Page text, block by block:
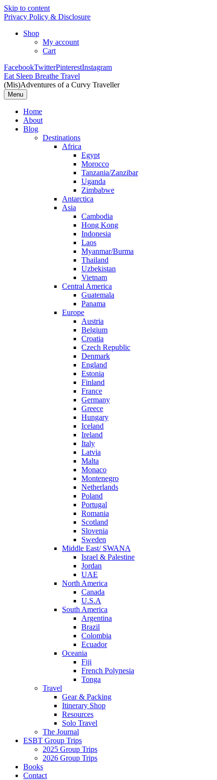
Skip to content
Privacy Policy & Disclosure
Shop
My account
Cart
FacebookTwitterPinterestInstagram
Eat Sleep Breathe Travel
(Mis)Adventures of a Curvy Traveller
Menu
Home
About
Blog
Destinations
Africa
Egypt
Morocco
Tanzania/Zanzibar
Uganda
Zimbabwe
Antarctica
Asia
Cambodia
Hong Kong
Indonesia
Laos
Myanmar/Burma
Thailand
Uzbekistan
Vietnam
Central America
Guatemala
Panama
Europe
Austria
Belgium
Croatia
Czech Republic
Denmark
England
Estonia
Finland
France
Germany
Greece
Hungary
Iceland
Ireland
Italy
Latvia
Malta
Monaco
Montenegro
Netherlands
Poland
Portugal
Romania
Scotland
Slovenia
Sweden
Middle East/ SWANA
Israel & Palestine
Jordan
UAE
North America
Canada
U.S.A
South America
Argentina
Brazil
Colombia
Ecuador
Oceania
Fiji
French Polynesia
Tonga
Travel
Gear & Packing
Itinerary Shop
Resources
Solo Travel
The Journal
ESBT Group Trips
2025 Group Trips
2026 Group Trips
Books
Contact